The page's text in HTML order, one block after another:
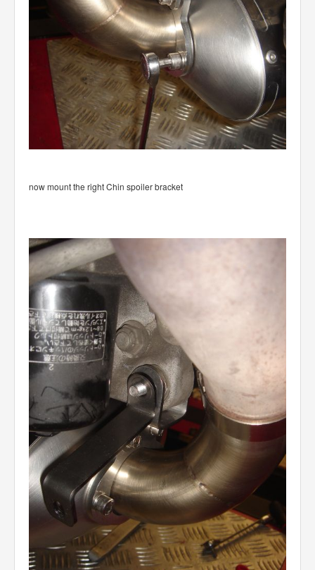
now mount the right Chin spoiler bracket